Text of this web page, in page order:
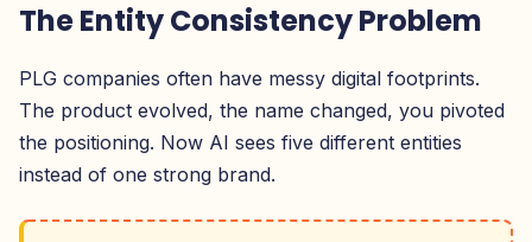
The Entity Consistency Problem
PLG companies often have messy digital footprints.
The product evolved, the name changed, you pivoted
the positioning. Now AI sees five different entities
instead of one strong brand.